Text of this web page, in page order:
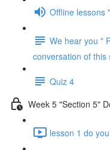
Offline lessons
We hear you "
conversation of this
Quiz 4
Week 5 "Section 5"
lesson 1 do